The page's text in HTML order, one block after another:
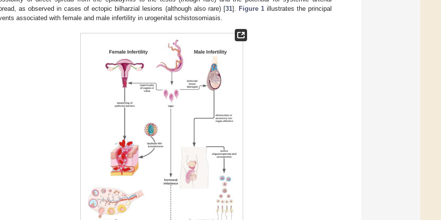
as observed in cases of ectopic bilharzial lesions (although also rare) [31]. Figure 1illustrates the principal
associated with female and male infertility in urogenital schistosomiasis.